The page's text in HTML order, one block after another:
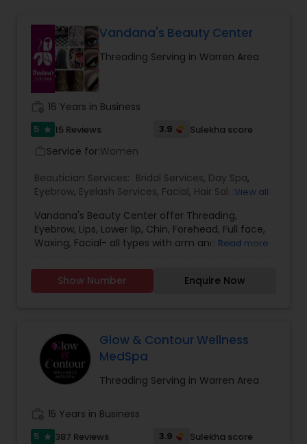
Hair Salon
Massage Service
Eyebrow
Facial
Hairstylist
Waxing
Vandana's Beauty Center
Threading Serving in Warren Area
16 Years in Business
5 star 15 Reviews 3.9 Sulekha score
Service for:Women
Beautician Services: Bridal Services, Day Spa,
Eyebrow, Eyelash Services, Facial, Hair Salon,
Microdermabrasion,Nail Salons Tanning Salons
Threading,Waxing, Wedding Makeup Artists
View all
Vandana's Beauty Center offer Threading,
Eyebrow, Lips, Lower lip, Chin, Forehead, Full face,
Waxing, Facial- all types with arm and back
Microdermabrasion, Hair cut, Hair, Hair henna,
Keratin treatment, Deep conditioning, Hair style &
Read more
Show Number Enquire Now
Glow & Contour Wellness
MedSpa
Threading Serving in Warren Area
15 Years in Business
5 star 387 Reviews 3.9 Sulekha score